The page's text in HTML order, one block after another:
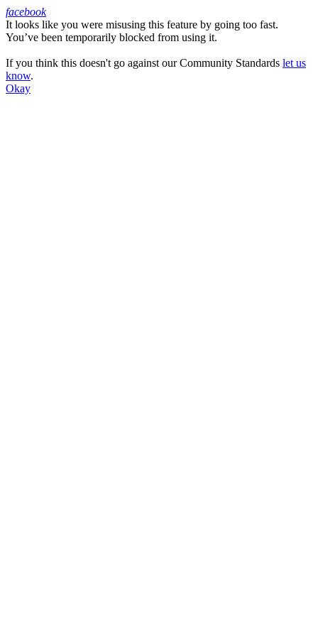
Facebook
facebook
It looks like you were misusing this feature by going too fast.
You’ve been temporarily blocked from using it.
If you think this doesn't go against our Community Standards let us
know.
Okay